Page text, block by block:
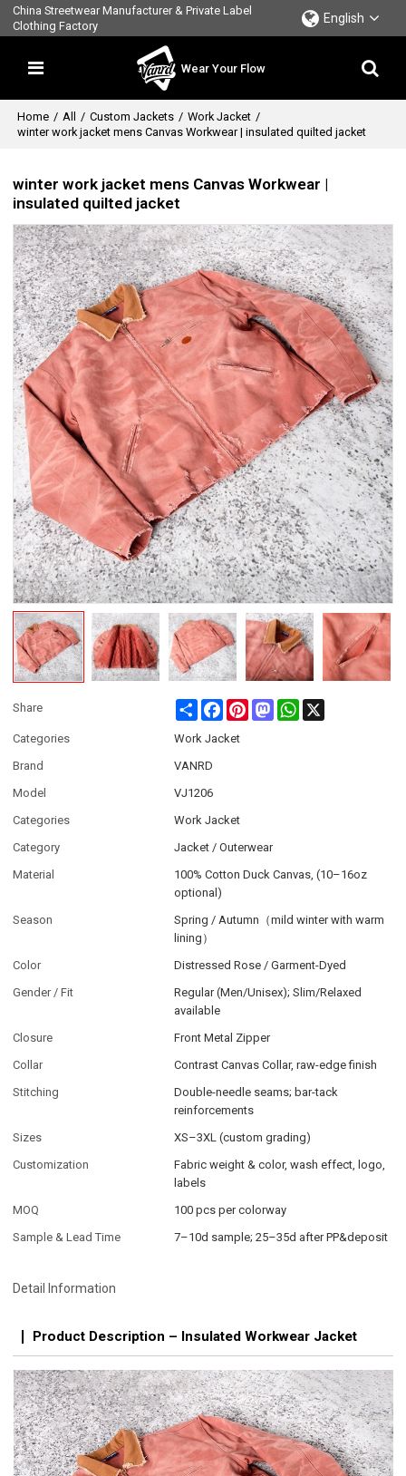
China Streetwear Manufacturer & Private Label
Clothing Factory
English
Wear Your Flow
Home / All / Custom Jackets / Work Jacket /
winter work jacket mens Canvas Workwear | insulated quilted jacket
winter work jacket mens Canvas Workwear |
insulated quilted jacket
Share Share FacebookPinterestMastodonWhatsApp
Categories
Work Jacket
Brand
VANRD
Model
VJ1206
Categories
Work Jacket
Category
Jacket / Outerwear
Material
100% Cotton Duck Canvas, (10–16oz
optional)
Season
Spring / Autumn（mild winter with warm
lining）
Color
Distressed Rose / Garment-Dyed
Gender / Fit
Regular (Men/Unisex); Slim/Relaxed
available
Closure
Front Metal Zipper
Collar
Contrast Canvas Collar, raw-edge finish
Stitching
Double-needle seams; bar-tack
reinforcements
Sizes
XS–3XL (custom grading)
Customization
Fabric weight & color, wash effect, logo,
labels
MOQ
100 pcs per colorway
Sample & Lead Time
7–10d sample; 25–35d after PP&deposit
Detail Information
Product Description – Insulated Workwear Jacket